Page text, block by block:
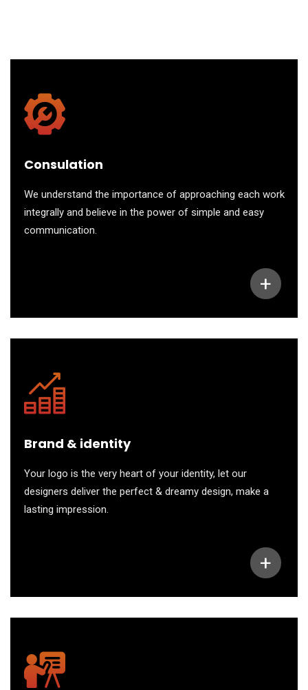
Consulation
We understand the importance of approaching each work
integrally and believe in the power of simple and easy
communication.
+
Brand & identity
Your logo is the very heart of your identity, let our
designers deliver the perfect & dreamy design, make a
lasting impression.
+